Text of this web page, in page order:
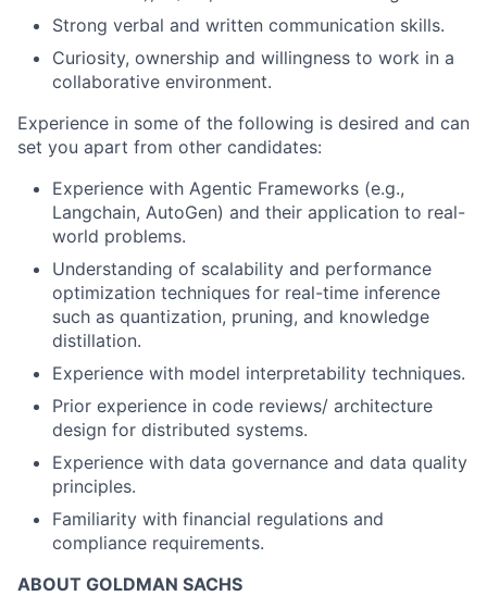
Strong verbal and written communication skills.
Curiosity, ownership and willingness to work in a
collaborative environment.
Experience in some of the following is desired and can
set you apart from other candidates:
Experience with Agentic Frameworks (e.g.,
Langchain, AutoGen) and their application to real-
world problems.
Understanding of scalability and performance
optimization techniques for real-time inference
such as quantization, pruning, and knowledge
distillation.
Experience with model interpretability techniques.
Prior experience in code reviews/ architecture
design for distributed systems.
Experience with data governance and data quality
principles.
Familiarity with financial regulations and
compliance requirements.
ABOUT GOLDMAN SACHS